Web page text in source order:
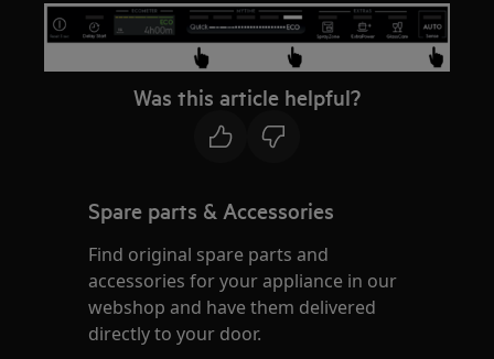
Was this article helpful?
Spare parts & Accessories
Find original spare parts and
accessories for your appliance in our
webshop and have them delivered
directly to your door.